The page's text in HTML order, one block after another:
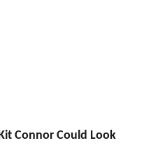
Connor Could Look